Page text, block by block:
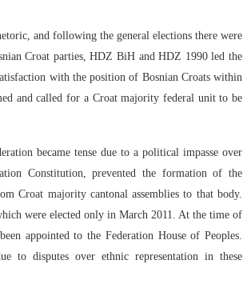
and following the general elections there were
Croat parties, HDZ BiH and HDZ 1990 led the
with the position of Bosnian Croats within
and called for a Croat majority federal unit to be
became tense due to a political impasse over
Constitution, prevented the formation of the
Croat majority cantonal assemblies to that body.
were elected only in March 2011. At the time of
appointed to the Federation House of Peoples.
to disputes over ethnic representation in these